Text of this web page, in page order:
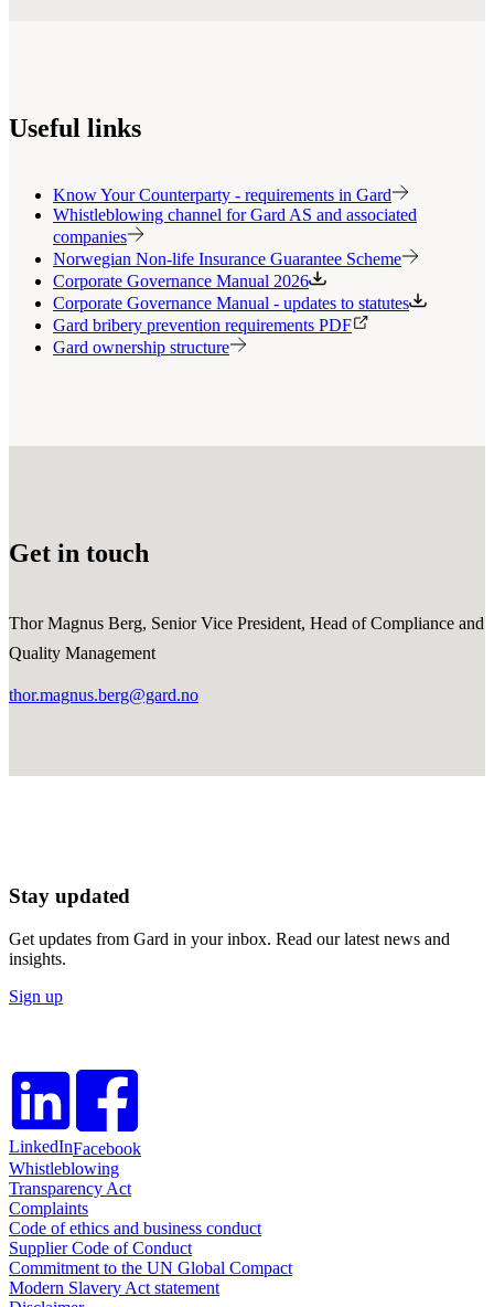
Useful links
Know Your Counterparty - requirements in Gard
Whistleblowing channel for Gard AS and associated
companies
Norwegian Non-life Insurance Guarantee Scheme
Corporate Governance Manual 2026
Corporate Governance Manual - updates to statutes
Gard bribery prevention requirements PDF
Gard ownership structure
Get in touch
Thor Magnus Berg, Senior Vice President, Head of Compliance and
Quality Management
thor.magnus.berg@gard.no
Stay updated
Get updates from Gard in your inbox. Read our latest news and
insights.
Sign up
LinkedInFacebook
Whistleblowing
Transparency Act
Complaints
Code of ethics and business conduct
Supplier Code of Conduct
Commitment to the UN Global Compact
Modern Slavery Act statement